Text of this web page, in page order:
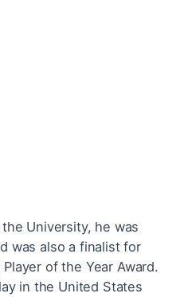
University, he was
was also a finalist for
of the Year Award.
in the United States